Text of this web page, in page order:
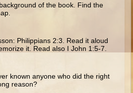
of the book. Find the
Philippians 2:3. Read it aloud
it. Read also I John 1:5-7.
known anyone who did the right
reason?